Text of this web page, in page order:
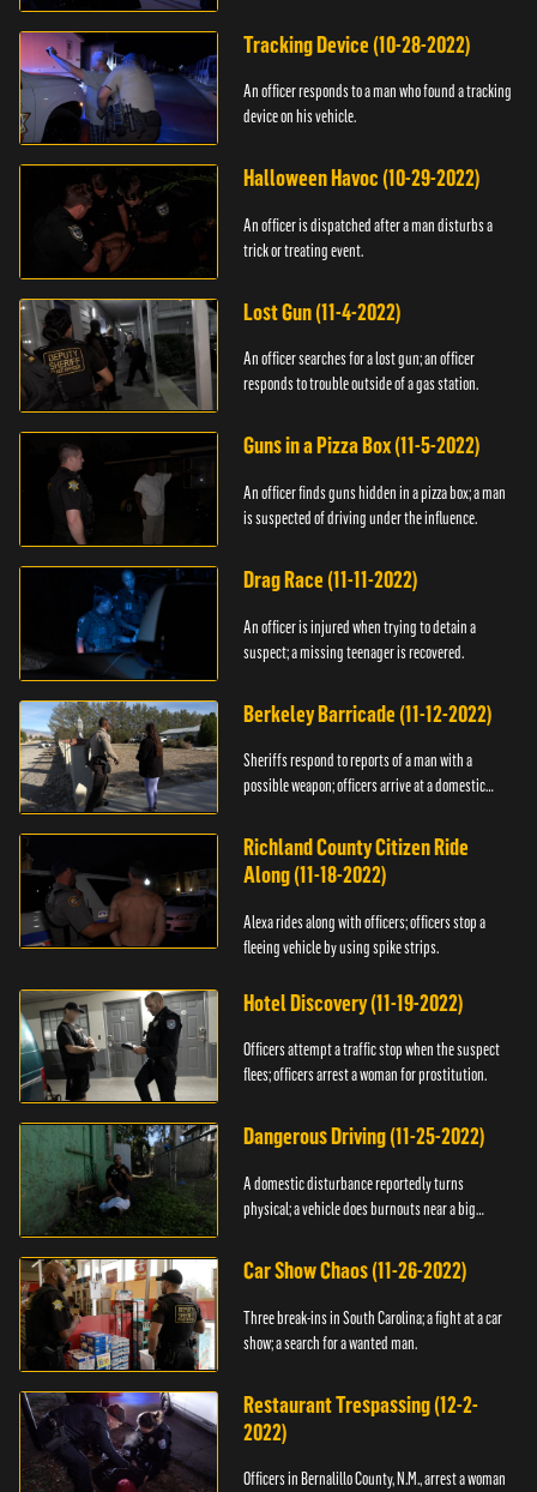
Tracking Device (10-28-2022)
An officer responds to a man who found a tracking
device on his vehicle.
Halloween Havoc (10-29-2022)
An officer is dispatched after a man disturbs a
trick or treating event.
Lost Gun (11-4-2022)
An officer searches for a lost gun; an officer
responds to trouble outside of a gas station.
Guns in a Pizza Box (11-5-2022)
An officer finds guns hidden in a pizza box; a man
is suspected of driving under the influence.
Drag Race (11-11-2022)
An officer is injured when trying to detain a
suspect; a missing teenager is recovered.
Berkeley Barricade (11-12-2022)
Sheriffs respond to reports of a man with a
possible weapon; officers arrive at a domestic
Richland County Citizen Ride
Along (11-18-2022)
Alexa rides along with officers; officers stop a
fleeing vehicle by using spike strips.
Hotel Discovery (11-19-2022)
Officers attempt a traffic stop when the suspect
flees; officers arrest a woman for prostitution.
Dangerous Driving (11-25-2022)
A domestic disturbance reportedly turns
physical; a vehicle does burnouts near a big
Car Show Chaos (11-26-2022)
Three break-ins in South Carolina; a fight at a car
show; a search for a wanted man.
Restaurant Trespassing (12-2-
2022)
Officers in Bernalillo County, N.M., arrest a woman